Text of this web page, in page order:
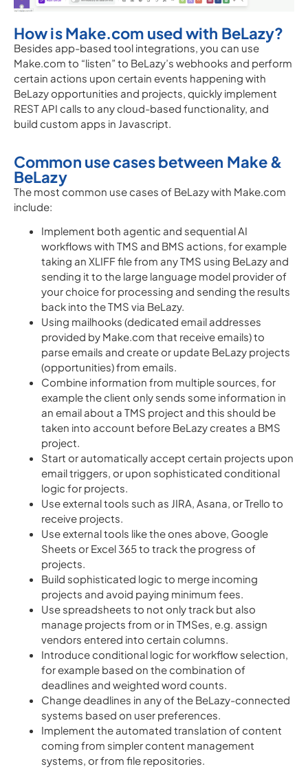
How is Make.com used with BeLazy?
Besides app-based tool integrations, you can use
Make.com to “listen” to BeLazy’s webhooks and perform
certain actions upon certain events happening with
BeLazy opportunities and projects, quickly implement
REST API calls to any cloud-based functionality, and
build custom apps in Javascript.
Common use cases between Make &
BeLazy
The most common use cases of BeLazy with Make.com
include:
Implement both agentic and sequential AI
workflows with TMS and BMS actions, for example
taking an XLIFF file from any TMS using BeLazy and
sending it to the large language model provider of
your choice for processing and sending the results
back into the TMS via BeLazy.
Using mailhooks (dedicated email addresses
provided by Make.com that receive emails) to
parse emails and create or update BeLazy projects
(opportunities) from emails.
Combine information from multiple sources, for
example the client only sends some information in
an email about a TMS project and this should be
taken into account before BeLazy creates a BMS
project.
Start or automatically accept certain projects upon
email triggers, or upon sophisticated conditional
logic for projects.
Use external tools such as JIRA, Asana, or Trello to
receive projects.
Use external tools like the ones above, Google
Sheets or Excel 365 to track the progress of
projects.
Build sophisticated logic to merge incoming
projects and avoid paying minimum fees.
Use spreadsheets to not only track but also
manage projects from or in TMSes, e.g. assign
vendors entered into certain columns.
Introduce conditional logic for workflow selection,
for example based on the combination of
deadlines and weighted word counts.
Change deadlines in any of the BeLazy-connected
systems based on user preferences.
Implement the automated translation of content
coming from simpler content management
systems, or from file repositories.